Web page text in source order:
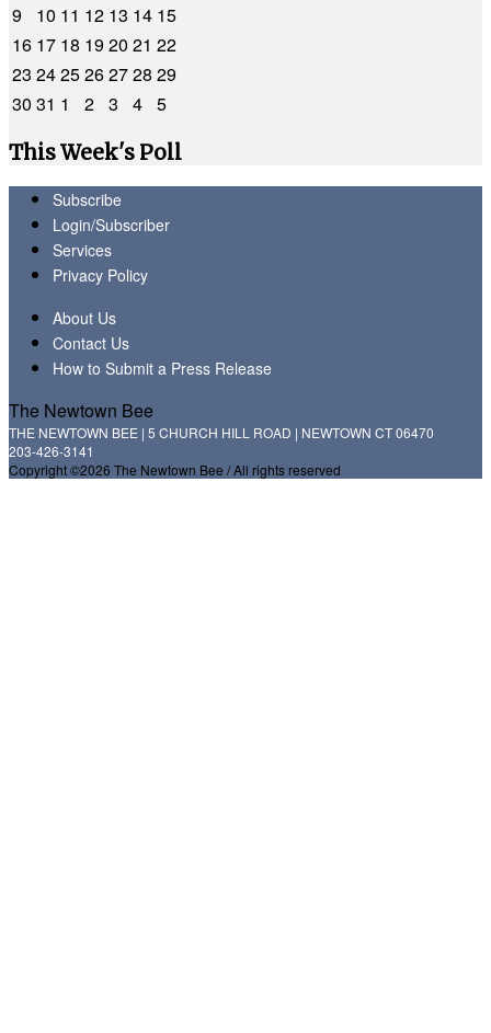
9
10 11 12 13 14 15
16 17 18 1920 21 22
23 2425262728 29
30 31 1 2 3 4 5
This Week's Poll
Subscribe
Login/Subscriber
Services
Privacy Policy
About Us
Contact Us
How to Submit a Press Release
The Newtown Bee
THE NEWTOWN BEE | 5 CHURCH HILL ROAD | NEWTOWN CT 06470
203-426-3141
Copyright ©2026 The Newtown Bee / All rights reserved